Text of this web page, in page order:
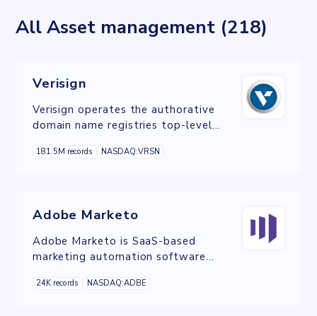
All Asset management (218)
Verisign
Verisign operates the authorative
domain name registries top-level
181.5M records NASDAQ:VRSN
Adobe Marketo
Adobe Marketo is SaaS-based
marketing automation software
organizations automate and measure
24K records NASDAQ:ADBE